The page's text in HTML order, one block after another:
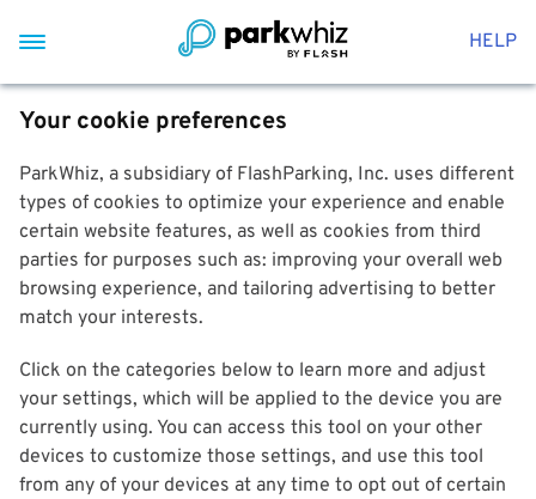
HELP
Your cookie preferences
ParkWhiz, a subsidiary of FlashParking, Inc. uses different
types of cookies to optimize your experience and enable
certain website features, as well as cookies from third
parties for purposes such as: improving your overall web
browsing experience, and tailoring advertising to better
match your interests.
Click on the categories below to learn more and adjust
your settings, which will be applied to the device you are
currently using. You can access this tool on your other
devices to customize those settings, and use this tool
from any of your devices at any time to opt out of certain